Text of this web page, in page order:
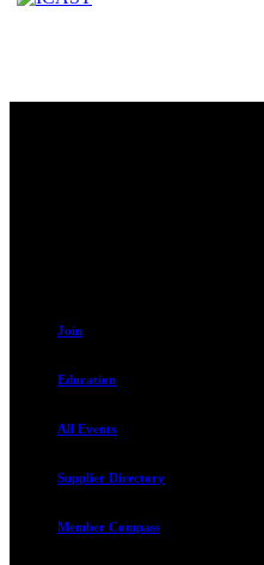
Join
Education
All Events
Supplier Directory
Member Compass